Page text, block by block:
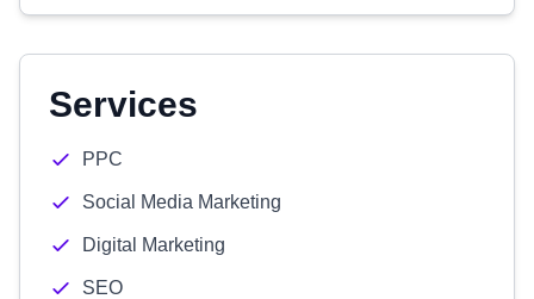
Services
PPC
Social Media Marketing
Digital Marketing
SEO